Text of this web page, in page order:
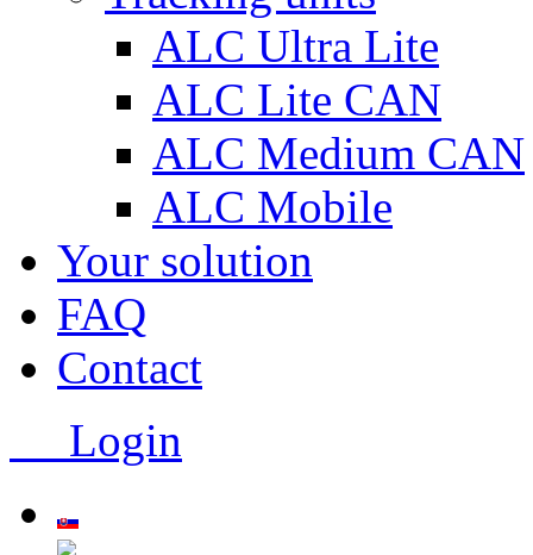
ALC Ultra Lite
ALC Lite CAN
ALC Medium CAN
ALC Mobile
Your solution
FAQ
Contact
Login